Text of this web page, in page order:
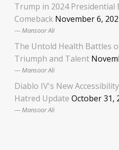
Trump in 2024 Presidential
Comeback November 6,
Mansoor Ali
The Untold Health Battles
Triumph and Talent
Mansoor Ali
Diablo IV's New
Hatred Update October 31,
Mansoor Ali